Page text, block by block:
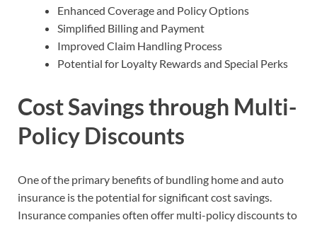
Enhanced Coverage and Policy Options
Simplified Billing and Payment
Improved Claim Handling Process
Potential for Loyalty Rewards and Special Perks
Cost Savings through Multi-
Policy Discounts
One of the primary benefits of bundling home and auto
insurance is the potential for significant cost savings.
Insurance companies often offer multi-policy discounts to